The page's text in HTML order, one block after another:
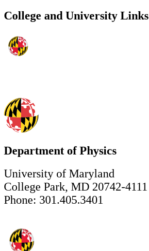
College and University Links
Department of Physics
University of Maryland
College Park, MD 20742-4111
Phone: 301.405.3401